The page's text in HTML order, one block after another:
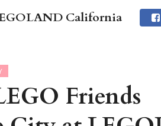
EVENTS CALENDAR
California
Friends